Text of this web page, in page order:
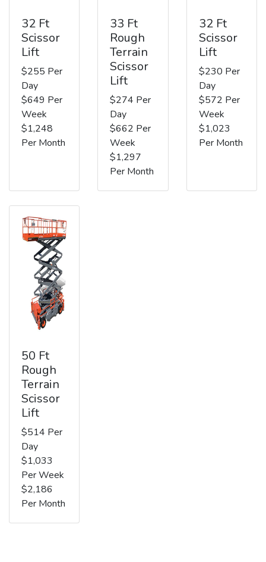
32 Ft
Scissor
Lift
$255 Per
Day
$649 Per
Week
$1,248
Per Month
33 Ft
Rough
Terrain
Scissor
Lift
$274 Per
Day
$662 Per
Week
$1,297
Per Month
32 Ft
Scissor
Lift
$230 Per
Day
$572 Per
Week
$1,023
Per Month
50 Ft
Rough
Terrain
Scissor
Lift
$514 Per
Day
$1,033
Per Week
$2,186
Per Month